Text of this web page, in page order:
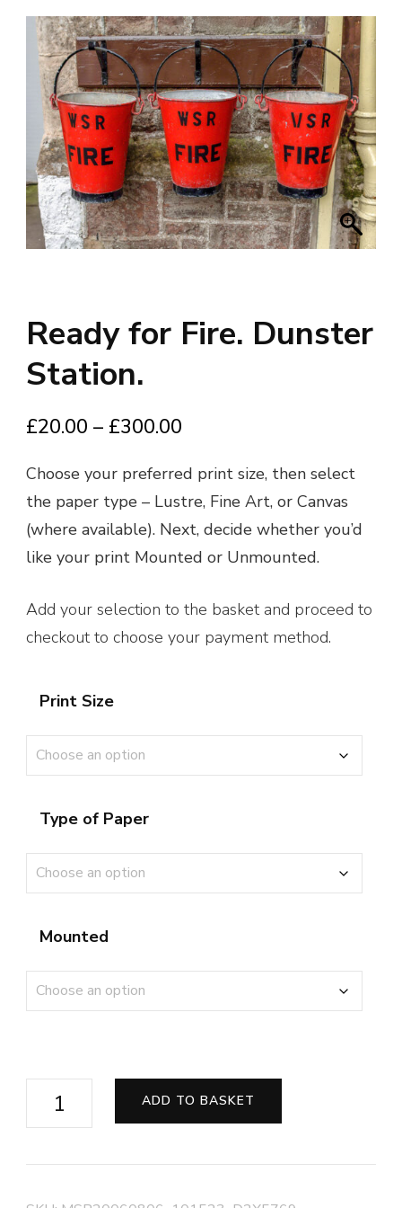
Ready for Fire. Dunster
Station.
£20.00 – £300.00
£20.00
through
£300.00
Choose your preferred print size, then select
the paper type – Lustre, Fine Art, or Canvas
(where available). Next, decide whether you’d
like your print Mounted or Unmounted.
Add your selection to the basket and proceed to
checkout to choose your payment method.
Print Size
Type of Paper
Mounted
Ready
Station.
ADD TO BASKET